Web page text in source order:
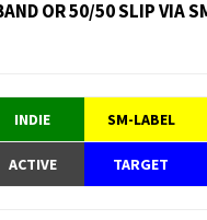
OR 50/50 SLIP VIA
INDIE SM-LABEL
ACTIVE TARGET